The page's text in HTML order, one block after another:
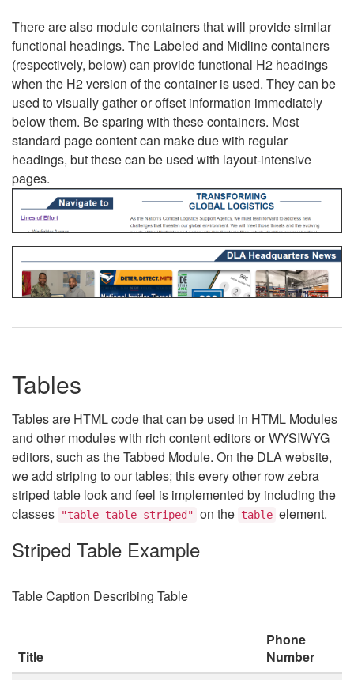
There are also module containers that will provide similar
functional headings. The Labeled and Midline containers
(respectively, below) can provide functional H2 headings
when the H2 version of the container is used. They can be
used to visually gather or offset information immediately
below them. Be sparing with these containers. Most
standard page content can make due with regular
headings, but these can be used with layout-intensive
pages.
Tables
Tables are HTML code that can be used in HTML Modules
and other modules with rich content editors or WYSIWYG
editors, such as the Tabbed Module. On the DLA website,
we add striping to our tables; this every other row zebra
striped table look and feel is implemented by including the
classes
"table table-striped" on the table element.
Striped Table Example
Table Caption Describing Table
Title
Phone
Number